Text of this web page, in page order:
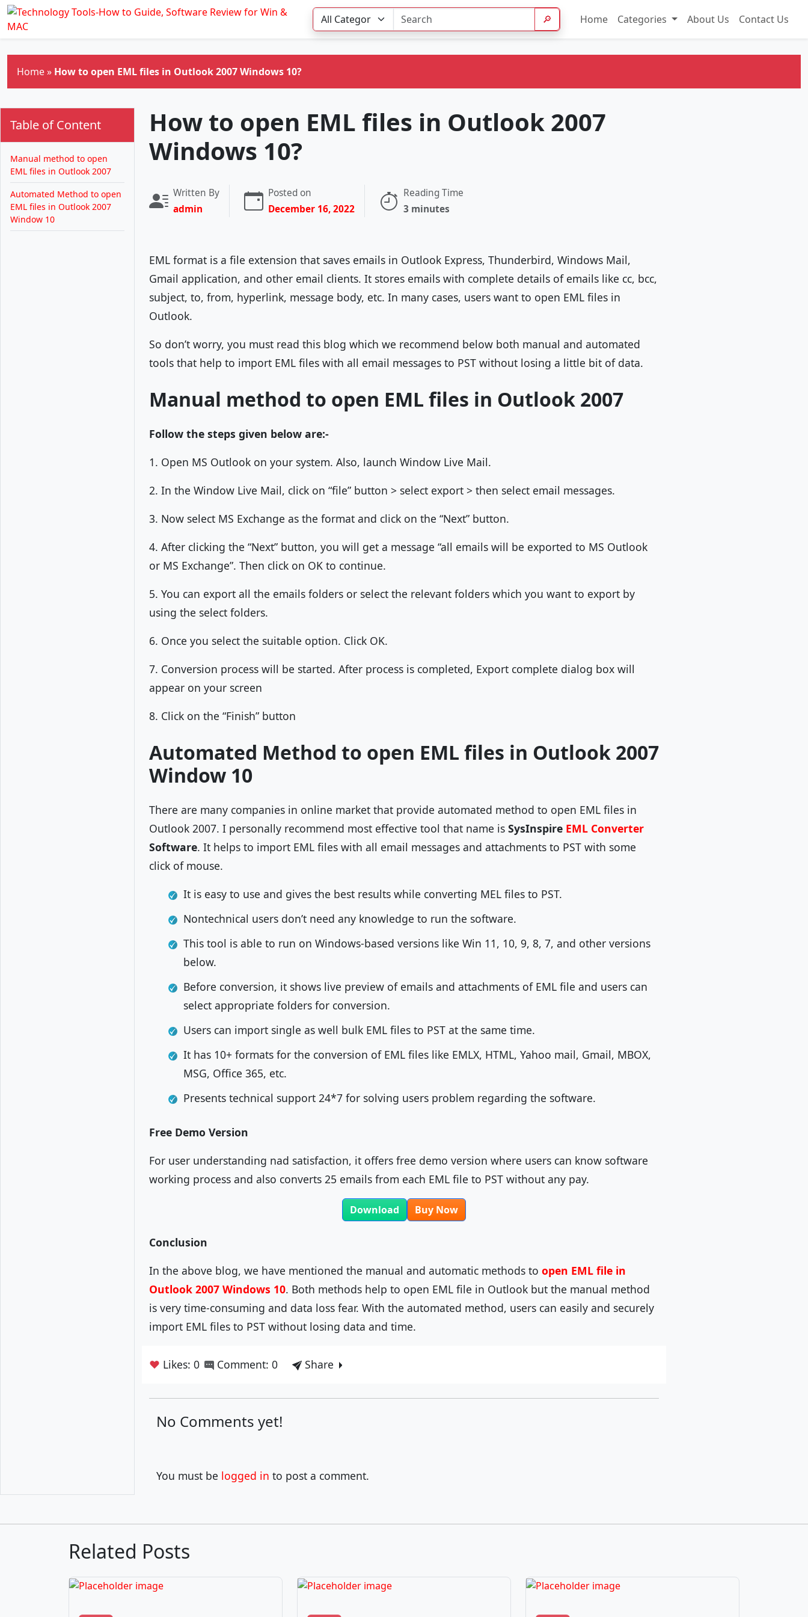
Skip to main content Home Categories About Us Contact Us
🔎
Home» How to open EML files in Outlook 2007 Windows 10?
Table of Content
Manual method to open
EML files in Outlook 2007
Automated Method to open
EML files in Outlook 2007
Window 10
How to open EML files in Outlook 2007
Windows 10?
Written By
admin
Posted on
December 16, 2022
Reading Time
3 minutes
EML format is a file extension that saves emails in Outlook Express, Thunderbird, Windows Mail,
Gmail application, and other email clients. It stores emails with complete details of emails like cc, bcc,
subject, to, from, hyperlink, message body, etc. In many cases, users want to open EML files in
Outlook.
So don’t worry, you must read this blog which we recommend below both manual and automated
tools that help to import EML files with all email messages to PST without losing a little bit of data.
Manual method to open EML files in Outlook 2007
Follow the steps given below are:-
1. Open MS Outlook on your system. Also, launch Window Live Mail.
2. In the Window Live Mail, click on “file” button > select export > then select email messages.
3. Now select MS Exchange as the format and click on the “Next” button.
4. After clicking the “Next” button, you will get a message “all emails will be exported to MS Outlook
or MS Exchange”. Then click on OK to continue.
5. You can export all the emails folders or select the relevant folders which you want to export by
using the select folders.
6. Once you select the suitable option. Click OK.
7. Conversion process will be started. After process is completed, Export complete dialog box will
appear on your screen
8. Click on the “Finish” button
Automated Method to open EML files in Outlook 2007
Window 10
There are many companies in online market that provide automated method to open EML files in
Outlook 2007. I personally recommend most effective tool that name is SysInspire EML Converter
Software. It helps to import EML files with all email messages and attachments to PST with some
click of mouse.
It is easy to use and gives the best results while converting MEL files to PST.
Nontechnical users don’t need any knowledge to run the software.
This tool is able to run on Windows-based versions like Win 11, 10, 9, 8, 7, and other versions
below.
Before conversion, it shows live preview of emails and attachments of EML file and users can
select appropriate folders for conversion.
Users can import single as well bulk EML files to PST at the same time.
It has 10+ formats for the conversion of EML files like EMLX, HTML, Yahoo mail, Gmail, MBOX,
MSG, Office 365, etc.
Presents technical support 24*7 for solving users problem regarding the software.
Free Demo Version
For user understanding nad satisfaction, it offers free demo version where users can know software
working process and also converts 25 emails from each EML file to PST without any pay.
Download Buy Now
Conclusion
In the above blog, we have mentioned the manual and automatic methods to open EML file in
Outlook 2007 Windows 10. Both methods help to open EML file in Outlook but the manual method
is very time-consuming and data loss fear. With the automated method, users can easily and securely
import EML files to PST without losing data and time.
❤ Likes: 0 Comment: 0 Share
No Comments yet!
You must be logged in to post a comment.
Related Posts